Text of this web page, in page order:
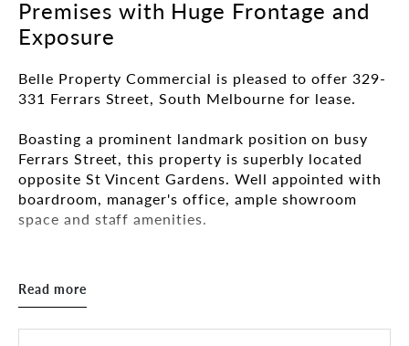
Premises with Huge Frontage and
Exposure
Belle Property Commercial is pleased to offer 329-
331 Ferrars Street, South Melbourne for lease.
Boasting a prominent landmark position on busy
Ferrars Street, this property is superbly located
opposite St Vincent Gardens. Well appointed with
boardroom, manager's office, ample showroom
space and staff amenities.
- 57m* frontage
Read more